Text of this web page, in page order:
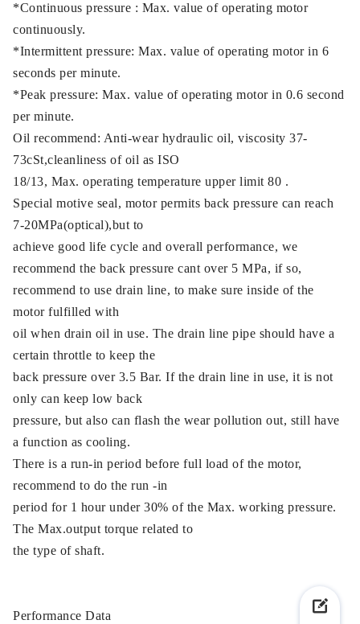
*Continuous pressure : Max. value of operating motor
continuously.
*Intermittent pressure: Max. value of operating motor in 6
seconds per minute.
*Peak pressure: Max. value of operating motor in 0.6 second
per minute.
Oil recommend: Anti-wear hydraulic oil, viscosity 37-
73cSt,cleanliness of oil as ISO
18/13, Max. operating temperature upper limit 80 .
Special motive seal, motor permits back pressure can reach
7-20MPa(optical),but to
achieve good life cycle and overall performance, we
recommend the back pressure cant over 5 MPa, if so,
recommend to use drain line, to make sure inside of the
motor fulfilled with
oil when drain oil in use. The drain line pipe should have a
certain throttle to keep the
back pressure over 3.5 Bar. If the drain line in use, it is not
only can keep low back
pressure, but also can flash the wear pollution out, still have
a function as cooling.
There is a run-in period before full load of the motor,
recommend to do the run -in
period for 1 hour under 30% of the Max. working pressure.
The Max.output torque related to
the type of shaft.
Performance Data